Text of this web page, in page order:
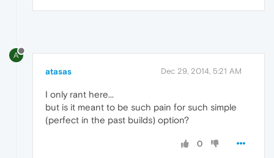
A
atasas Dec 29, 2014, 5:21 AM
I only rant here...
but is it meant to be such pain for such simple
(perfect in the past builds) option?
0